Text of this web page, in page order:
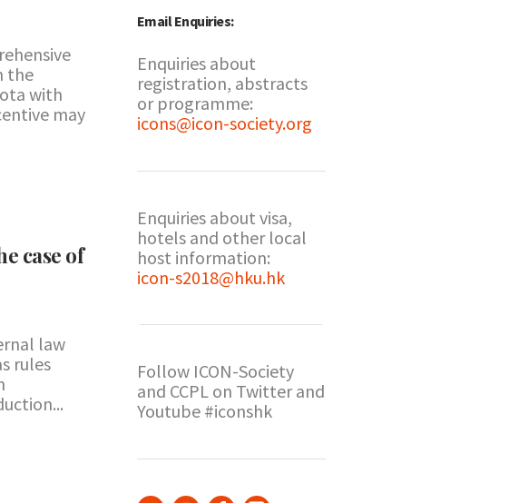
the
with
may
case of
law
rules
Email Enquiries:
Enquiries about
registration, abstracts
or programme:
icons@icon-society.org
Enquiries about visa,
hotels and other local
host information:
icon-s2018@hku.hk
Follow ICON-Society
and CCPL on Twitter and
Youtube #iconshk